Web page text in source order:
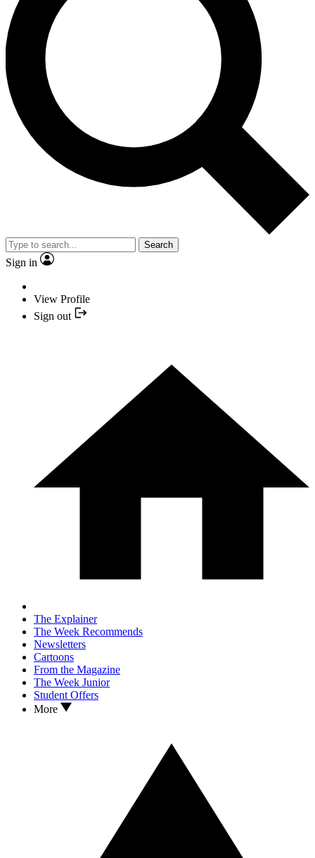
Search
Sign in
View Profile
Sign out
The Explainer
The Week Recommends
Newsletters
Cartoons
From the Magazine
The Week Junior
Student Offers
More